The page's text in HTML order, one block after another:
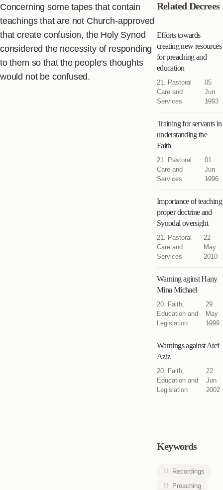
Concerning some tapes that contain
teachings that are not Church-approved
that create confusion, the Holy Synod
considered the necessity of responding
to them so that the people's thoughts
would not be confused.
Related Decrees
Efforts towards
creating new resources
for preaching and
education
21. Pastoral
Care and
Services
05
Jun
1993
Training for servants in
understanding the
Faith
21. Pastoral
Care and
Services
01
Jun
1996
Importance of teaching
proper doctrine and
Synodal oversight
21. Pastoral
Care and
Services
22
May
2010
Warning aginst Hany
Mina Michael
20. Faith,
Education and
Legislation
29
May
1999
Warnings against Atef
Aziz
20. Faith,
Education and
Legislation
22
Jun
2002
Keywords
Recordings
Preaching